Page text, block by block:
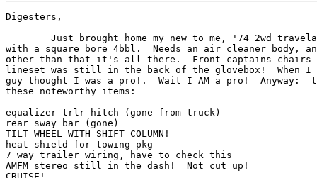
Digesters,
with a square bore 4bbl.  Needs an air cleaner body,
other than that it's all there.  Front captains chairs
lineset was still in the back of the glovebox!  When
guy thought I was a pro!.  Wait I AM a pro!  Anyway:
these noteworthy items:
equalizer trlr hitch (gone from truck)
rear sway bar (gone)
TILT WHEEL WITH SHIFT COLUMN!
heat shield for towing pkg
7 way trailer wiring, have to check this
AMFM stereo still in the dash!  Not cut up!